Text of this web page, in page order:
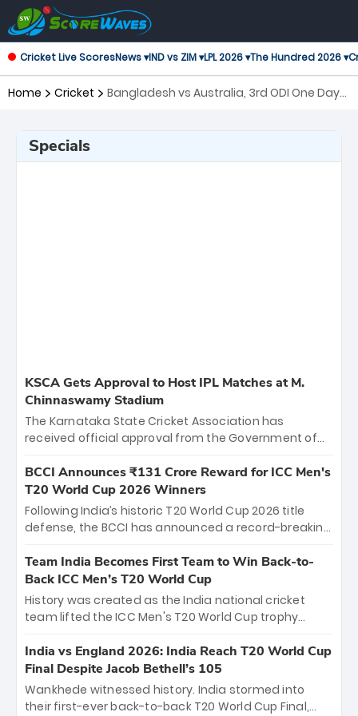
Cricket Live ScoresNews ▾IND vs ZIM ▾LPL 2026 ▾The Hundred 2026 ▾
Home Cricket
Bangladesh vs Australia, 3rd ODI One Day
Specials
KSCA Gets Approval to Host IPL Matches at M.
Chinnaswamy Stadium
The Karnataka State Cricket Association has
received official approval from the Government of
the iconic M. Chinnaswamy Stadium in Bengaluru.
The venue will host the season opener on March 28
between Royal Challengers Bengaluru and Sunrisers
Hyderabad, setting the stage for an electrifying
cricket action.
BCCI Announces ₹131 Crore Reward for ICC Men's
T20 World Cup 2026 Winners
Following India’s historic T20 World Cup 2026 title
defense, the BCCI has announced a record-breaking
bounty honors the squad’s dominant victory over
New Zealand. Each of the 15 players will receive ₹6
crore, with the remaining ₹41 crore distributed
among Gautam Gambhir’s coaching staff and
unprecedented third T20 world title.
Team India Becomes First Team to Win Back-to-
Back ICC Men’s T20 World Cup
History was created as the India national cricket
team lifted the ICC Men's T20 World Cup trophy
titles and the first to win three T20 World Cups. Sanju
Samson led the charge with a brilliant 89 in the final
and a stunning tournament comeback to win Player
of the Tournament, while Jasprit Bumrah’s 4-wicket
India vs England 2026: India Reach T20 World Cup
Final Despite Jacob Bethell’s 105
Wankhede witnessed history. India stormed into
their first-ever back-to-back T20 World Cup Final,